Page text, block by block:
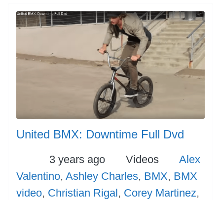
United BMX: Downtime Full Dvd
Posted
3 years ago Categories
Videos Tags
Alex
Valentino, Ashley Charles, BMX, BMX
video, Christian Rigal , Corey Martinez,